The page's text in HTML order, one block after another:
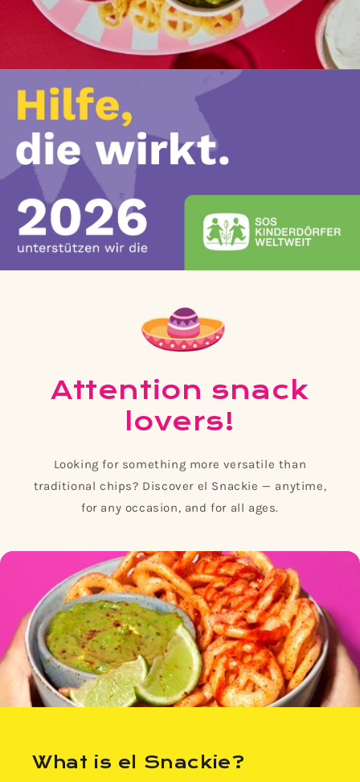
Attention snack
lovers!
Looking for something more versatile than
traditional chips? Discover el Snackie — anytime,
for any occasion, and for all ages.
What is el Snackie?